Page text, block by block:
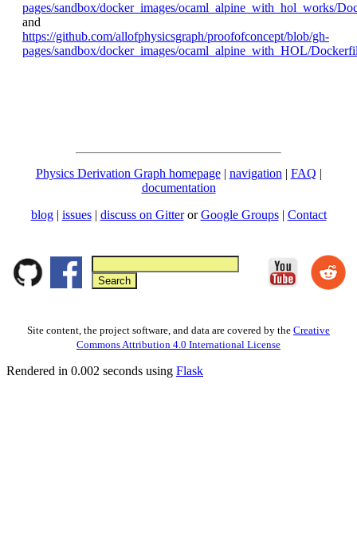
pages/sandbox/docker_images/ocaml_alpine_with_hol_works/
and
https://github.com/allofphysicsgraph/proofofconcept/blob/gh-
pages/sandbox/docker_images/ocaml_alpine_with_HOL/
Physics Derivation Graph homepage| navigation | FAQ |
documentation
blog | issues| discuss on GitterorGoogle Groups| Contact
Site content, the project software, and data are covered by the Creative
Commons Attribution 4.0 International License
Rendered in 0.002 seconds using Flask